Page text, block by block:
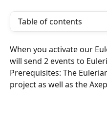
Table of contents
When you activate our
will send 2 events to
Prerequisites: The
project as well as the